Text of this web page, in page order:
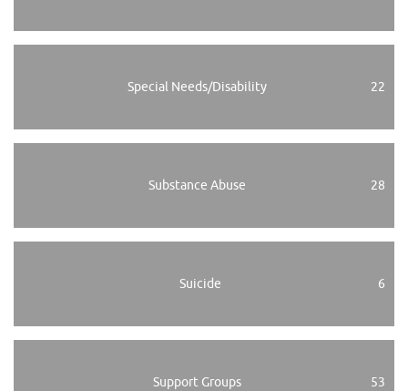
Special Needs/Disability 22
Substance Abuse 28
Suicide 6
Support Groups 53